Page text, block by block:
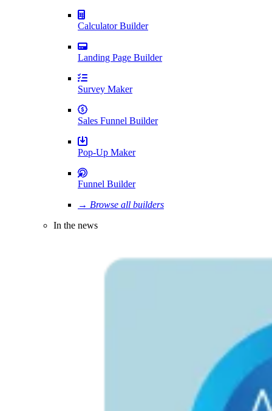
Calculator Builder
Landing Page Builder
Survey Maker
Sales Funnel Builder
Pop-Up Maker
Funnel Builder
→ Browse all builders
In the news